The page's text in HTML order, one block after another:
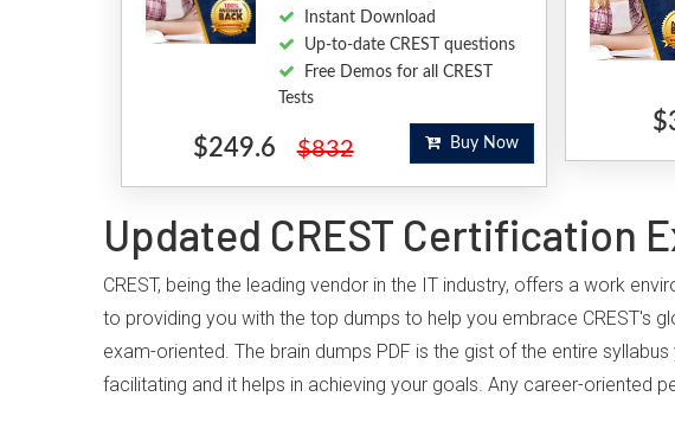
Instant Download
Up-to-date CREST questions
Free Demos for all CREST
Tests
$249.6 $832 Buy Now
Updated CREST Certification
CREST, being the leading vendor in the IT industry, offers a work
to providing you with the top dumps to help you embrace CREST's
exam-oriented. The brain dumps PDF is the gist of the entire
facilitating and it helps in achieving your goals. Any career-oriented